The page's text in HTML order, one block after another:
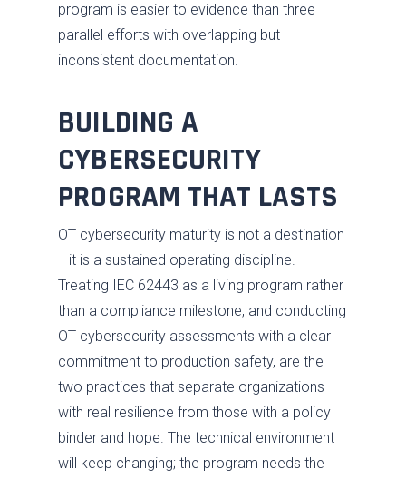
program is easier to evidence than three
parallel efforts with overlapping but
inconsistent documentation.
BUILDING A
CYBERSECURITY
PROGRAM THAT LASTS
OT cybersecurity maturity is not a destination
—it is a sustained operating discipline.
Treating IEC 62443 as a living program rather
than a compliance milestone, and conducting
OT cybersecurity assessments with a clear
commitment to production safety, are the
two practices that separate organizations
with real resilience from those with a policy
binder and hope. The technical environment
will keep changing; the program needs the